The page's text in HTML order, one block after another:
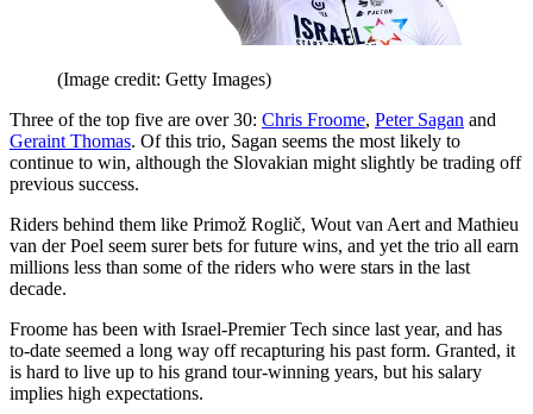
(Image credit: Getty Images)
Three of the top five are over 30: Chris Froome, Peter Sagan and
Geraint Thomas. Of this trio, Sagan seems the most likely to
continue to win, although the Slovakian might slightly be trading off
previous success.
Riders behind them like Primož Roglič, Wout van Aert and Mathieu
van der Poel seem surer bets for future wins, and yet the trio all earn
millions less than some of the riders who were stars in the last
decade.
Froome has been with Israel-Premier Tech since last year, and has
to-date seemed a long way off recapturing his past form. Granted, it
is hard to live up to his grand tour-winning years, but his salary
implies high expectations.